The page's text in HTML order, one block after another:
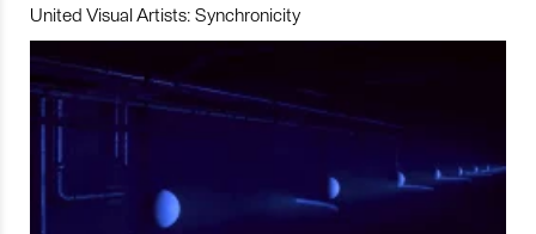
United Visual Artists: Synchronicity